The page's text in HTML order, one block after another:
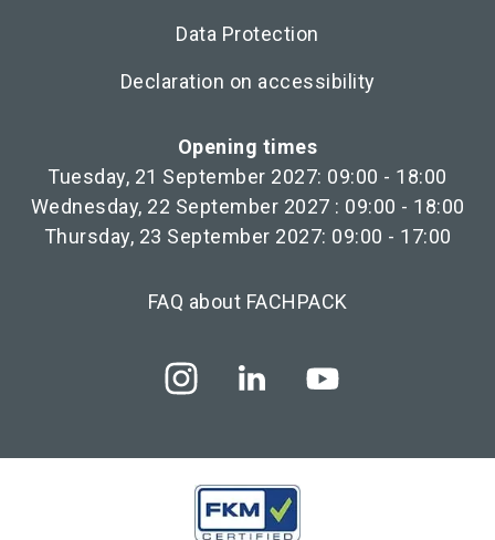
Data Protection
Declaration on accessibility
Opening times
Tuesday, 21 September 2027: 09:00 - 18:00
Wednesday, 22 September 2027 : 09:00 - 18:00
Thursday, 23 September 2027: 09:00 - 17:00
FAQ about FACHPACK